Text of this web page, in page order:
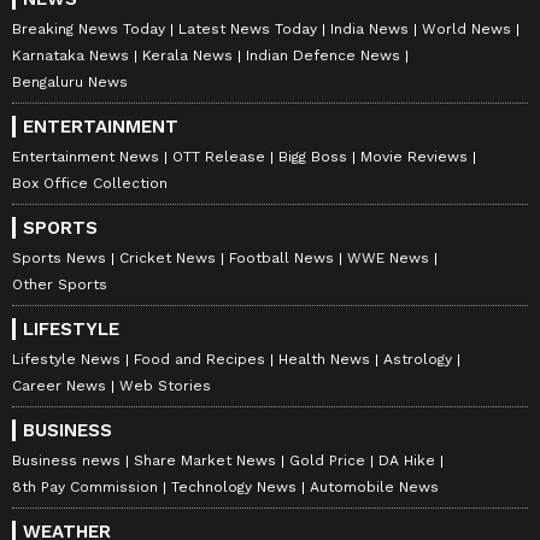
and smooth traffic flow despite the heavy
tourist influx. To tackle breakdown-related
congestion, three cranes have been stationed
in different sectors of the city for immediate
response.
Shimla Police has welcomed tourists visiting
the hill station and appealed to both visitors
and local residents to follow traffic
regulations, use designated parking spaces
and cooperate with authorities by adopting
alternate routes whenever advised.
With schools closed for summer vacations,
pleasant temperatures prevailing across the
Breaking News Today Latest News Today India News
World News
Karnataka News
Kerala News
Indian Defence News
Bengaluru News
ENTERTAINMENT
Entertainment News OTT Release Bigg Boss
Movie Reviews
Box Office Collection
SPORTS
Sports News Cricket News Football News
WWE News
Other Sports
LIFESTYLE
Lifestyle News Food and Recipes Health News
Astrology
Career News
Web Stories
BUSINESS
Business news Share Market News Gold Price
DA Hike
8th Pay Commission
Technology News Automobile News
WEATHER